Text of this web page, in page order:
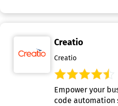
Creatio
Creatio
Empower your
code automation